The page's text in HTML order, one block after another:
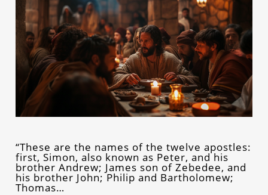
“These are the names of the twelve apostles:
first, Simon, also known as Peter, and his
brother Andrew; James son of Zebedee, and
his brother John; Philip and Bartholomew;
Thomas…